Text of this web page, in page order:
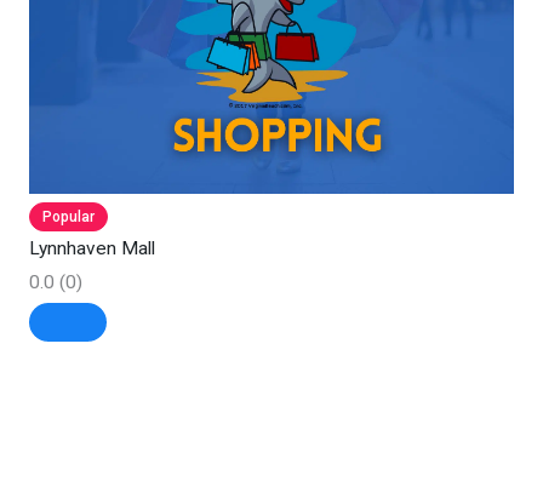
Popular
Lynnhaven Mall
0.0 (0)